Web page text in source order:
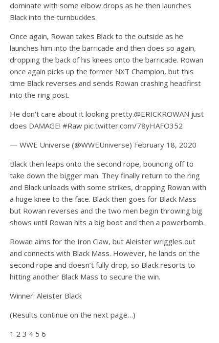
dominate with some elbow drops as he then launches
Black into the turnbuckles.
Once again, Rowan takes Black to the outside as he
launches him into the barricade and then does so again,
dropping the back of his knees onto the barricade. Rowan
once again picks up the former NXT Champion, but this
time Black reverses and sends Rowan crashing headfirst
into the ring post.
He don't care about it looking pretty.@ERICKROWAN just
does DAMAGE! #Raw pic.twitter.com/78yHAFO352
— WWE Universe (@WWEUniverse) February 18, 2020
Black then leaps onto the second rope, bouncing off to
take down the bigger man. They finally return to the ring
and Black unloads with some strikes, dropping Rowan with
a huge knee to the face. Black then goes for Black Mass
but Rowan reverses and the two men begin throwing big
shows until Rowan hits a big boot and then a powerbomb.
Rowan aims for the Iron Claw, but Aleister wriggles out
and connects with Black Mass. However, he lands on the
second rope and doesn’t fully drop, so Black resorts to
hitting another Black Mass to secure the win.
Winner: Aleister Black
(Results continue on the next page…)
1 2 3 4 5 6